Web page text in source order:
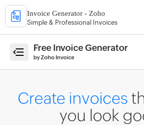
Invoice Generator - Zoho
Simple & Professional Invoices
Free Invoice Generator
by Zoho Invoice
Create invoices
you look